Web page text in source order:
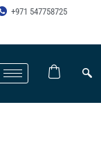
+971 547758725